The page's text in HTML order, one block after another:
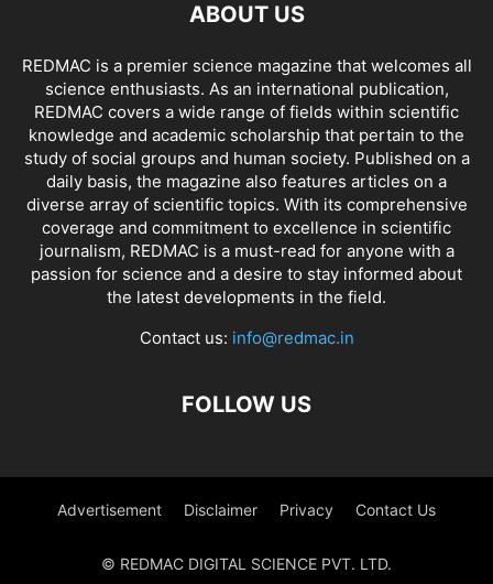
ABOUT US
REDMAC is a premier science magazine that welcomes all
science enthusiasts. As an international publication,
REDMAC covers a wide range of fields within scientific
knowledge and academic scholarship that pertain to the
study of social groups and human society. Published on a
daily basis, the magazine also features articles on a
diverse array of scientific topics. With its comprehensive
coverage and commitment to excellence in scientific
journalism, REDMAC is a must-read for anyone with a
passion for science and a desire to stay informed about
the latest developments in the field.
Contact us: info@redmac.in
FOLLOW US
Advertisement Disclaimer Privacy Contact Us
© REDMAC DIGITAL SCIENCE PVT. LTD.